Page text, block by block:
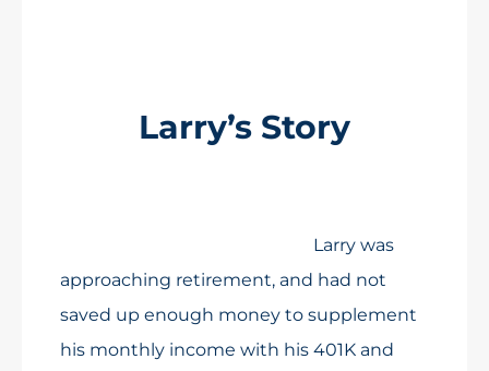
Larry’s Story
Larry was
approaching retirement, and had not
saved up enough money to supplement
his monthly income with his 401K and